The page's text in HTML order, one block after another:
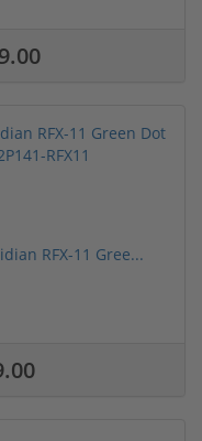
RFX-11 Gree...